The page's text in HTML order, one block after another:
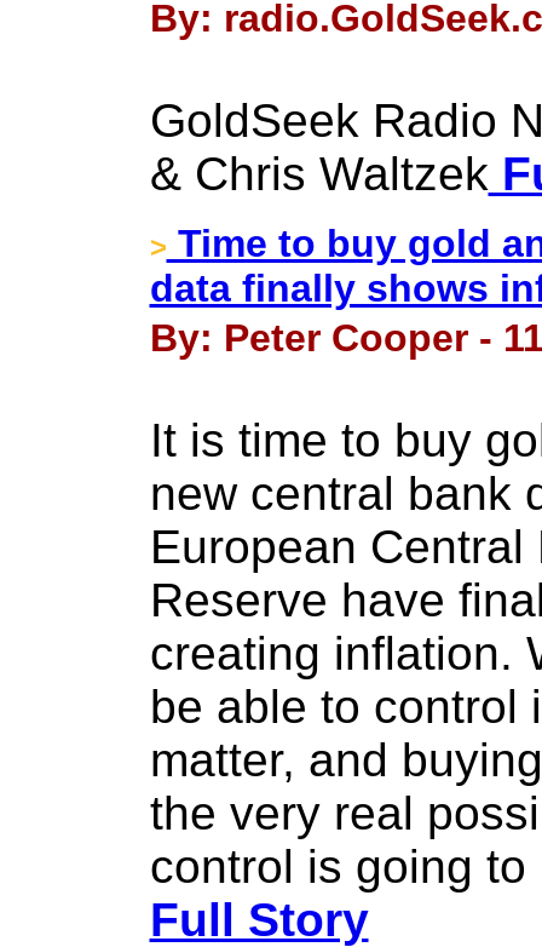
By:
GoldSeek Radio
& Chris Waltzek
> Time to buy gold
data finally shows
By: Peter Cooper -
It is time to buy
new central bank
European
Reserve have
creating inflation.
be able to control
matter, and
the very real
control is going
Full Story